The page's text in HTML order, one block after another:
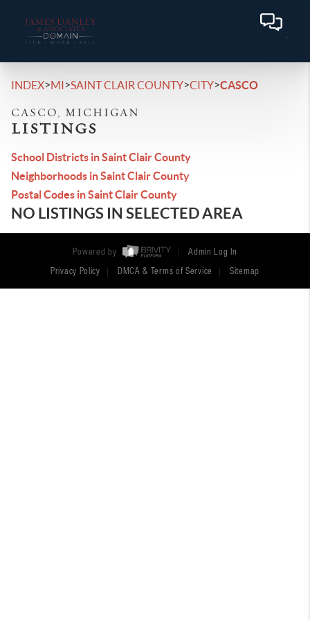
INDEX>MI>SAINT CLAIR COUNTY>CITY>CASCO
CASCO, MICHIGAN
LISTINGS
School Districts in Saint Clair County
Neighborhoods in Saint Clair County
Postal Codes in Saint Clair County
NO LISTINGS IN SELECTED AREA
Powered by Admin Log In
Privacy Policy DMCA & Terms of Service Sitemap